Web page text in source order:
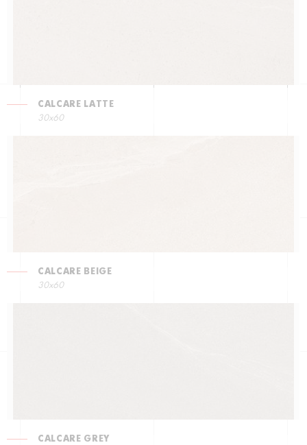
CALCARE LATTE
30x60
CALCARE BEIGE
30x60
CALCARE GREY